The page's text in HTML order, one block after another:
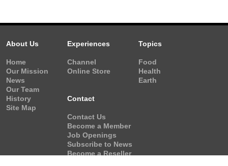
About Us
Home
Our Mission
News
Our Team
History
Site Map
Experiences
Channel
Online Store
Topics
Food
Health
Earth
Contact
Contact Us
Become a Member
Job Openings
Subscribe to News
Become a Reseller